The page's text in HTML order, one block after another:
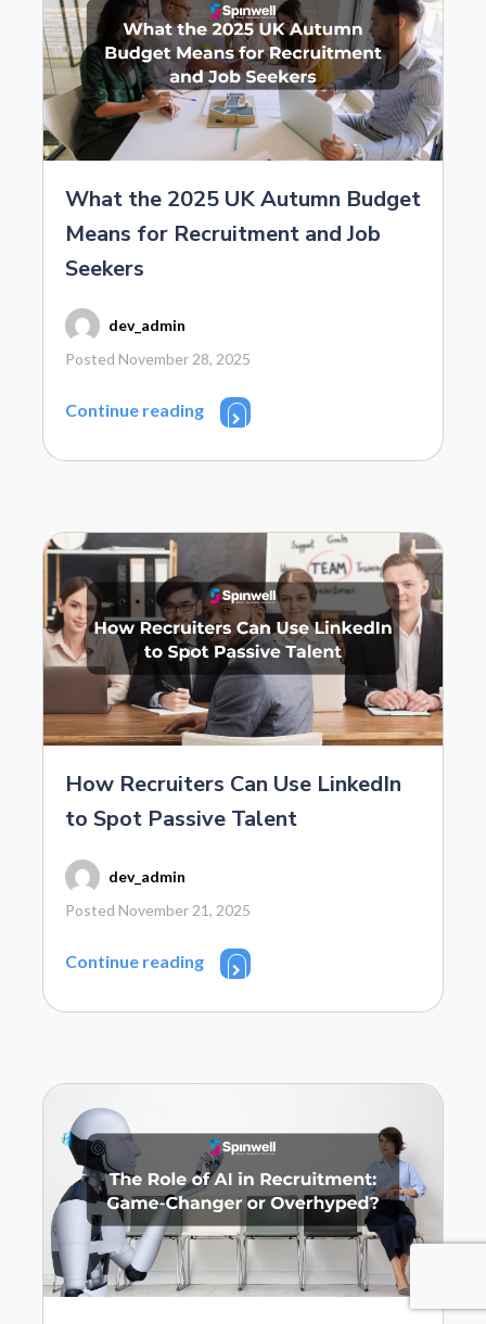
What the 2025 UK Autumn Budget
Means for Recruitment and Job
Seekers
dev_admin
Posted November 28, 2025
Continue reading
How Recruiters Can Use LinkedIn
to Spot Passive Talent
dev_admin
Posted November 21, 2025
Continue reading